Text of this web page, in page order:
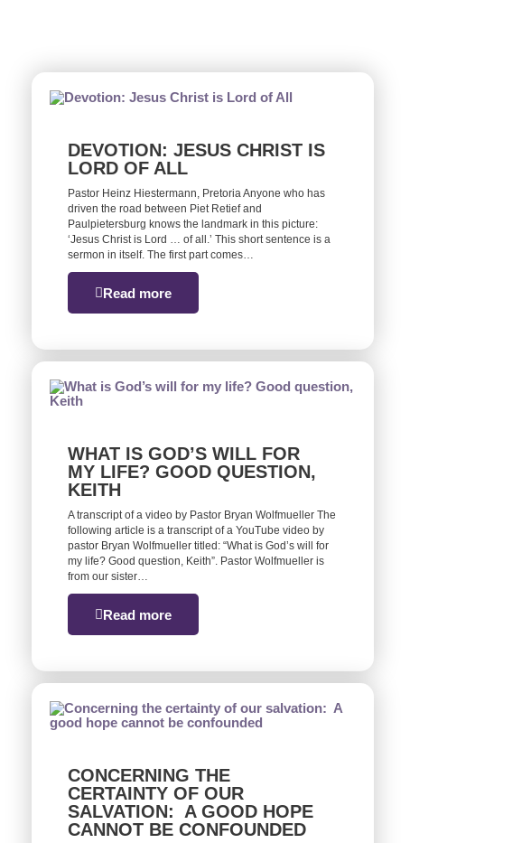
DEVOTION: JESUS CHRIST IS
LORD OF ALL
Pastor Heinz Hiestermann, Pretoria Anyone who has
driven the road between Piet Retief and
Paulpietersburg knows the landmark in this picture:
‘Jesus Christ is Lord … of all.’ This short sentence is a
sermon in itself. The first part comes…
Read more
WHAT IS GOD’S WILL FOR
MY LIFE? GOOD QUESTION,
KEITH
A transcript of a video by Pastor Bryan Wolfmueller The
following article is a transcript of a YouTube video by
pastor Bryan Wolfmueller titled: “What is God’s will for
my life? Good question, Keith”. Pastor Wolfmueller is
from our sister…
Read more
CONCERNING THE
CERTAINTY OF OUR
SALVATION: A GOOD HOPE
CANNOT BE CONFOUNDED